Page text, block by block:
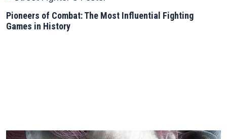
Pioneers of Combat: The Most Influential Fighting
Games in History